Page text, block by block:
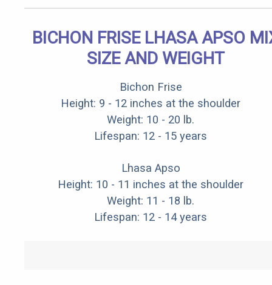
BICHON FRISE LHASA APSO
SIZE AND WEIGHT
Bichon Frise
Height: 9 - 12 inches at the shoulder
Weight: 10 - 20 lb.
Lifespan: 12 - 15 years
Lhasa Apso
Height: 10 - 11 inches at the shoulder
Weight: 11 - 18 lb.
Lifespan: 12 - 14 years